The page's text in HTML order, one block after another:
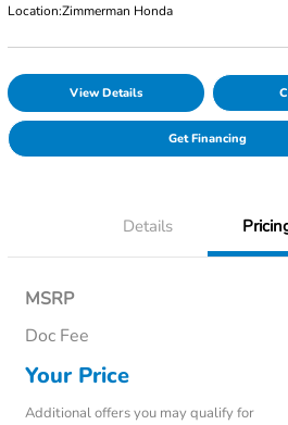
Location:Zimmerman Honda
View Details
Get Financing
Details
MSRP
Doc Fee
Your Price
Additional offers you may qualify for